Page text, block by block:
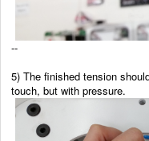
--
5) The finished tension
touch, but with pressure.